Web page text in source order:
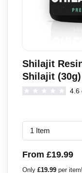
Shilajit
Shilajit (30g)
4.6
From £19.99
Only £19.99 per item!